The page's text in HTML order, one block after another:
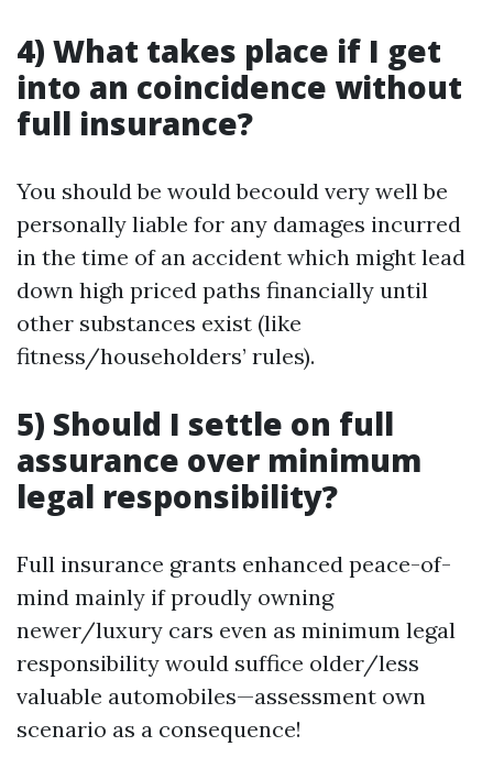
4) What takes place if I get
into an coincidence without
full insurance?
You should be would becould very well be
personally liable for any damages incurred
in the time of an accident which might lead
down high priced paths financially until
other substances exist (like
fitness/householders’ rules).
5) Should I settle on full
assurance over minimum
legal responsibility?
Full insurance grants enhanced peace-of-
mind mainly if proudly owning
newer/luxury cars even as minimum legal
responsibility would suffice older/less
valuable automobiles—assessment own
scenario as a consequence!